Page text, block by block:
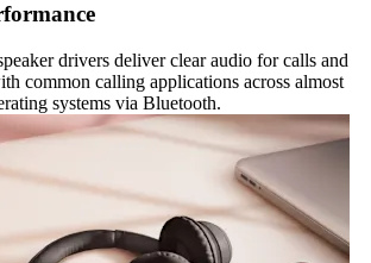
drivers deliver clear audio for calls and
common calling applications across almost
systems via Bluetooth.